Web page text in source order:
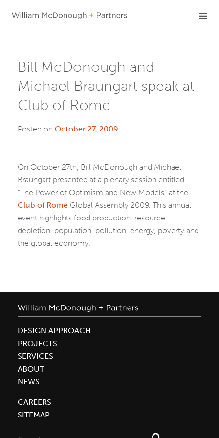
Bill McDonough and
Michael Braungart speak at
Club of Rome
Posted on October 27, 2009
On October 27th, Bill McDonough and Michael
Braungart presented at a plenary session entitled
“The Power of Optimism and New Models” at the
Club of Rome Global Assembly 2009. This annual
event highlights food production, resource
depletion, population, pollution, energy, poverty and
the global economy.
DESIGN APPROACH
PROJECTS
SERVICES
ABOUT
NEWS
CAREERS
SITEMAP